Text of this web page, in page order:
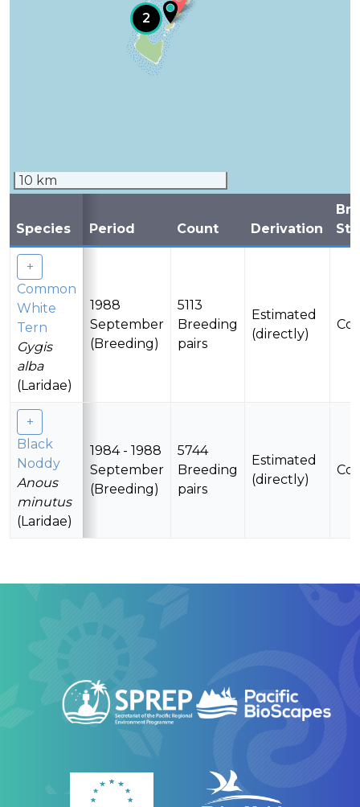
2
10 km
Species Period Count Derivation
Common
White
Tern
Gygis
alba
(Laridae)
1988
September
(Breeding)
5113
Breeding
pairs
Estimated
(directly)
Black
Noddy
Anous
minutus
(Laridae)
1984 - 1988
September
(Breeding)
5744
Breeding
pairs
Estimated
(directly)